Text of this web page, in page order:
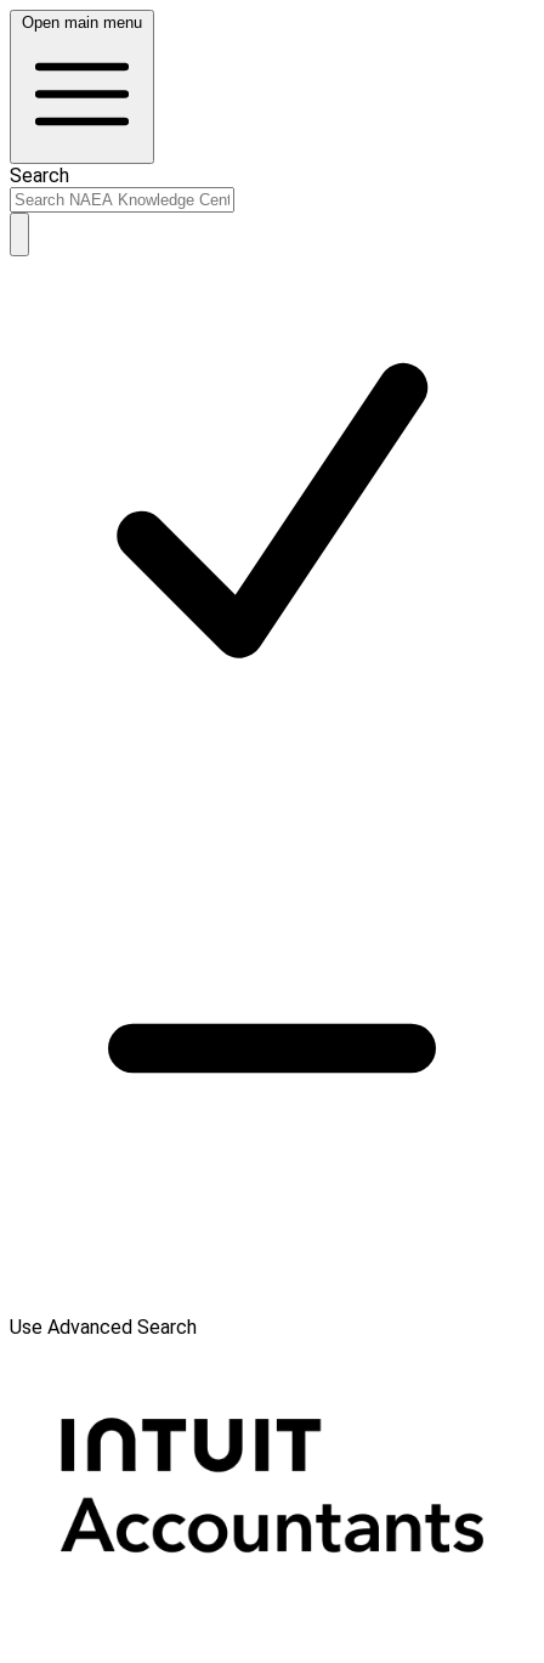
Open main menu
Search
Use Advanced Search